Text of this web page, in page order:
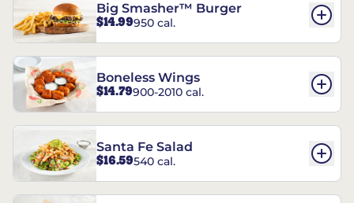
Big Smasher™ Burger
$14.99950 cal.
Boneless Wings
$14.79900-2010 cal.
Santa Fe Salad
$16.59540 cal.